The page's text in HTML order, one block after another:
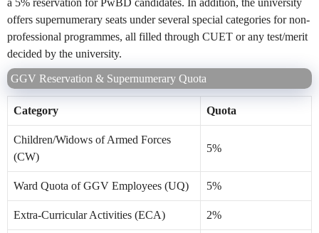
offers supernumerary seats under several special categories for non-
professional programmes, all filled through CUET or any test/merit
decided by the university.
GGV Reservation & Supernumerary Quota
Category Quota
Children/Widows of Armed Forces
(CW)
5%
Ward Quota of GGV Employees (UQ) 5%
Extra-Curricular Activities (ECA) 2%